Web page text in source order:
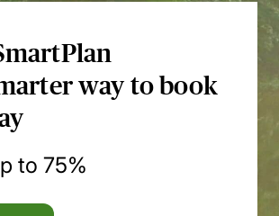
way to book
to 75%